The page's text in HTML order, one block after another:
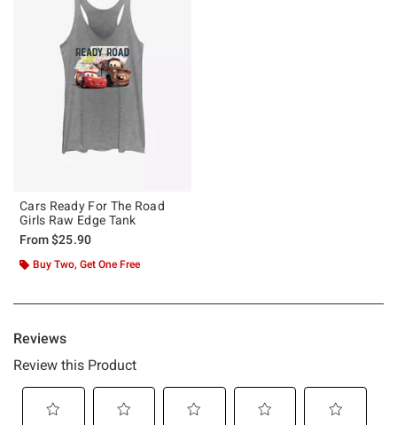
Cars Ready For The Road
Girls Raw Edge Tank
From$25.90
Buy Two, Get One Free